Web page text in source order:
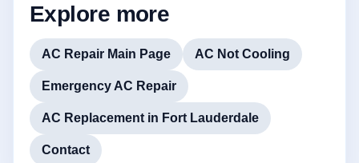
Explore more
AC Repair Main Page AC Not Cooling
Emergency AC Repair
AC Replacement in Fort Lauderdale
Contact